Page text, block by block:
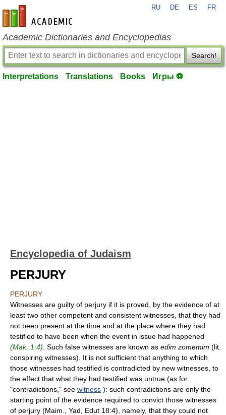
en-academic.com
RU DE ES FR
Academic Dictionaries and Encyclopedias
Search!
Interpretations Translations Books Игры ⚽
Encyclopedia of Judaism
PERJURY
PERJURY
Witnesses are guilty of perjury if it is proved, by the evidence of at
least two other competent and consistent witnesses, that they had
not been present at the time and at the place where they had
testified to have been when the event in issue had happened
(Mak. 1:4) . Such false witnesses are known as edim zomemim (lit.
conspiring witnesses). It is not sufficient that anything to which
those witnesses had testified is contradicted by new witnesses, to
the effect that what they had testified was untrue (as for
"contradictions," see witness ): such contradictions are only the
starting point of the evidence required to convict those witnesses
of perjury (Maim., Yad, Edut 18:4), namely, that they could not